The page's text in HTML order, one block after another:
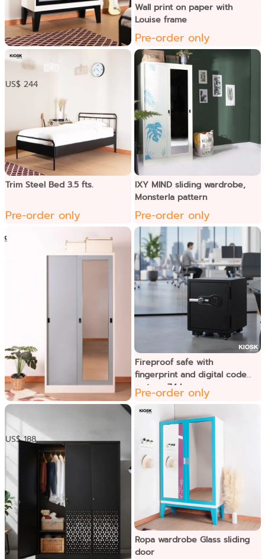
ទូខោអាវទ្វាររុញកញ្ចក់
US$ 244
Wall print on paper with
Louise frame
Pre-order only
Trim Steel Bed 3.5 fts.
Pre-order only
IXY MIND sliding wardrobe,
Monsterla pattern
Pre-order only
US$ 188
Fireproof safe with
fingerprint and digital code
system, 74 kg.
Pre-order only
Ropa wardrobe Glass sliding
door